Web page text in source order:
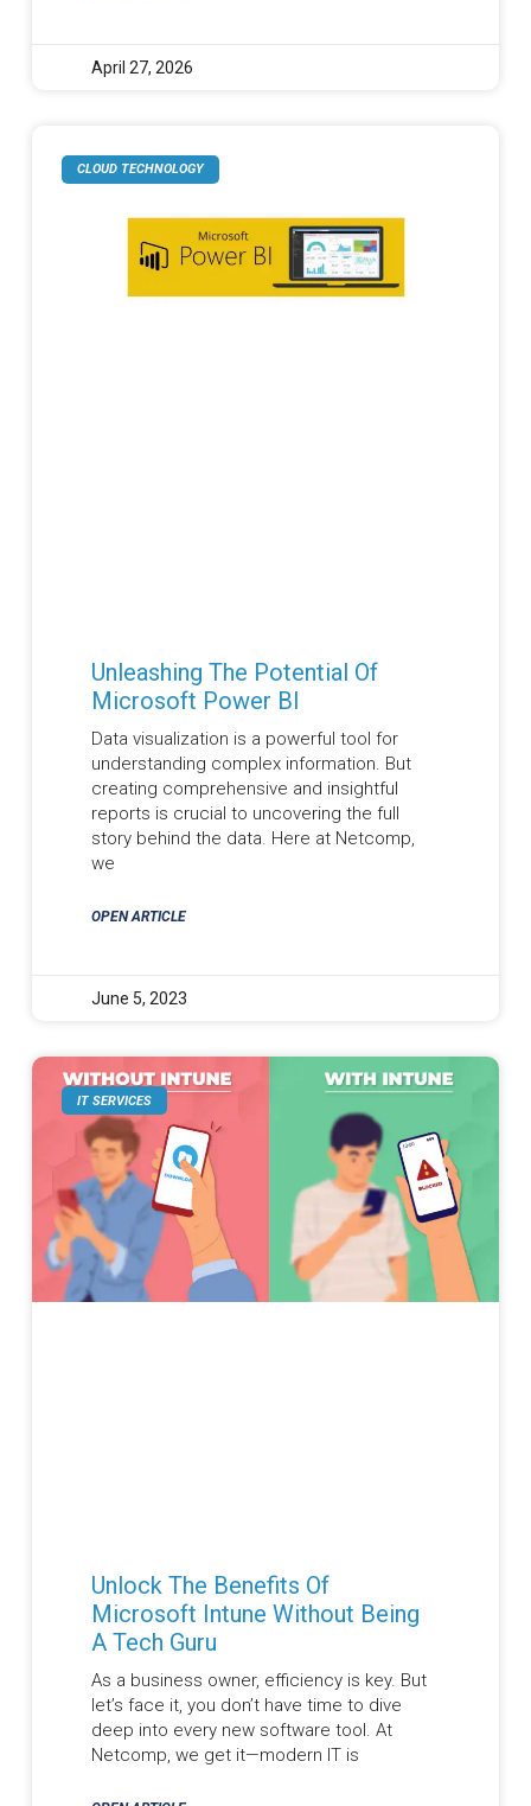
April 27, 2026
CLOUD TECHNOLOGY
Unleashing The Potential Of
Microsoft Power BI
Data visualization is a powerful tool for
understanding complex information. But
creating comprehensive and insightful
reports is crucial to uncovering the full
story behind the data. Here at Netcomp,
we
OPEN ARTICLE
June 5, 2023
IT SERVICES
Unlock The Benefits Of
Microsoft Intune Without Being
A Tech Guru
As a business owner, efficiency is key. But
let’s face it, you don’t have time to dive
deep into every new software tool. At
Netcomp, we get it—modern IT is